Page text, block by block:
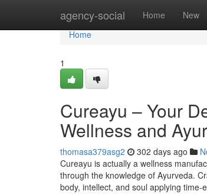
agency-social Home New
Home
Home
1
Cureayu – Your
Wellness and
thomasa379asg2 302 days ago
Cureayu is actually a wellness
through the knowledge of Ayurveda.
body, intellect, and soul applying